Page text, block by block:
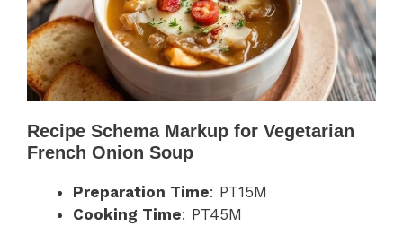
Recipe Schema Markup for Vegetarian
French Onion Soup
Preparation Time: PT15M
Cooking Time: PT45M